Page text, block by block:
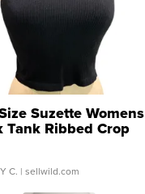
Suzette Womens
Tank Ribbed Crop
...
C. | sellwild.com